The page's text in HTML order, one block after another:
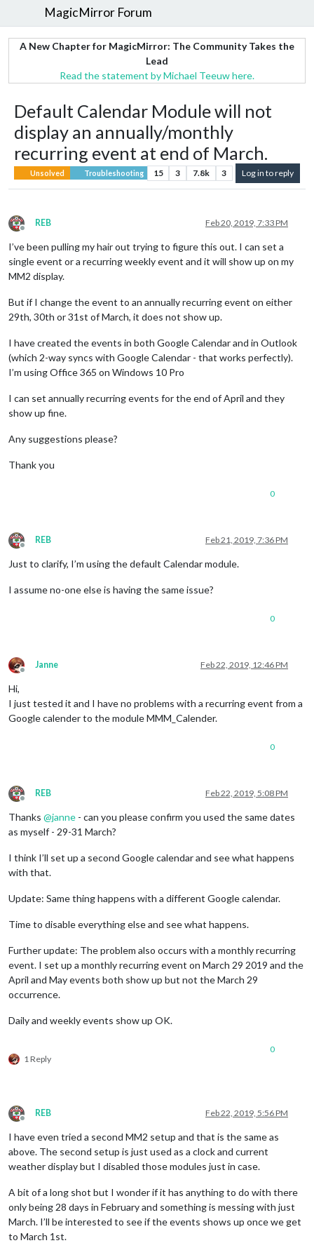
MagicMirror Forum
A New Chapter for MagicMirror: The Community Takes the
Lead
Read the statement by Michael Teeuw here.
Default Calendar Module will not
display an annually/monthly
recurring event at end of March.
Unsolved Troubleshooting 15 3 7.8k 3 Log in to reply
Offline
REB Feb 20, 2019, 7:33 PM
I’ve been pulling my hair out trying to figure this out. I can set a
single event or a recurring weekly event and it will show up on my
MM2 display.
But if I change the event to an annually recurring event on either
29th, 30th or 31st of March, it does not show up.
I have created the events in both Google Calendar and in Outlook
(which 2-way syncs with Google Calendar - that works perfectly).
I’m using Office 365 on Windows 10 Pro
I can set annually recurring events for the end of April and they
show up fine.
Any suggestions please?
Thank you
0
Offline
REB Feb 21, 2019, 7:36 PM
Just to clarify, I’m using the default Calendar module.
I assume no-one else is having the same issue?
0
Offline
Janne Feb 22, 2019, 12:46 PM
Hi,
I just tested it and I have no problems with a recurring event from a
Google calender to the module MMM_Calender.
0
Offline
REB Feb 22, 2019, 5:08 PM
Thanks @janne - can you please confirm you used the same dates
as myself - 29-31 March?
I think I’ll set up a second Google calendar and see what happens
with that.
Update: Same thing happens with a different Google calendar.
Time to disable everything else and see what happens.
Further update: The problem also occurs with a monthly recurring
event. I set up a monthly recurring event on March 29 2019 and the
April and May events both show up but not the March 29
occurrence.
Daily and weekly events show up OK.
1 Reply
0
Offline
REB Feb 22, 2019, 5:56 PM
I have even tried a second MM2 setup and that is the same as
above. The second setup is just used as a clock and current
weather display but I disabled those modules just in case.
A bit of a long shot but I wonder if it has anything to do with there
only being 28 days in February and something is messing with just
March. I’ll be interested to see if the events shows up once we get
to March 1st.